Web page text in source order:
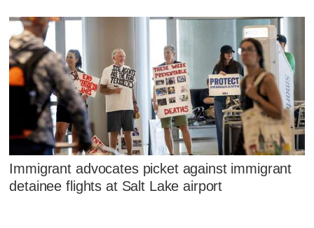
Immigrant advocates picket against immigrant
detainee flights at Salt Lake airport